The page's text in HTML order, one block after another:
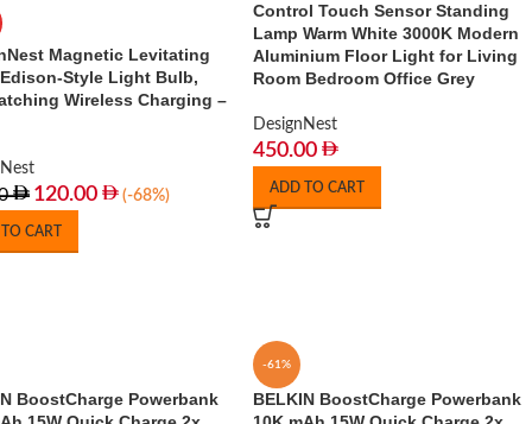
Magnetic Levitating
Style Light Bulb,
Wireless Charging –
120.00 (-68%)
CART
Control Touch Sensor Standing
Lamp Warm White 3000K Modern
Aluminium Floor Light for Living
Room Bedroom Office Grey
DesignNest
450.00
ADD TO CART
BoostCharge Powerbank
-61%
BELKIN BoostCharge Powerbank